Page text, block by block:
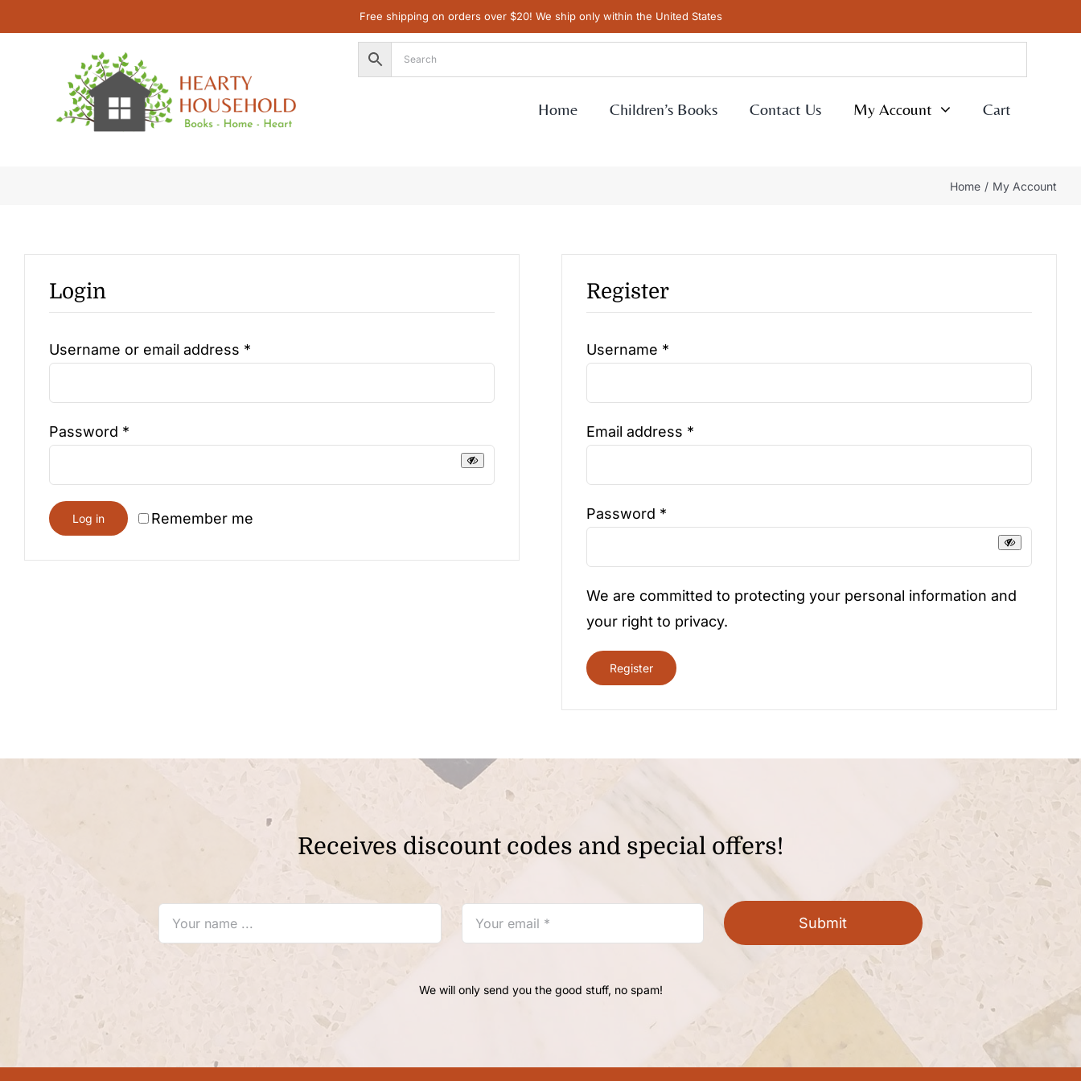
to
Free shipping on orders over $20! We ship only within the United States
Home Children’s Books Contact Us My Account Cart
Home My Account
Login
Username or email address *
Password *
Remember me
Log in
Register
Username *Required
Email address *Required
Password *Required
We are committed to protecting your personal information and
your right to privacy.
Register
Receives discount codes and special offers!
Submit
We will only send you the good stuff, no spam!